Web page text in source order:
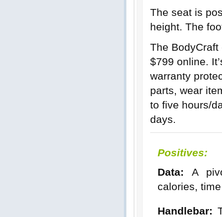
The seat is
height. The
The
$799 online.
warranty
parts, wear
to five hours/
days.
Positives:
Data: A
calories,
Handlebar: